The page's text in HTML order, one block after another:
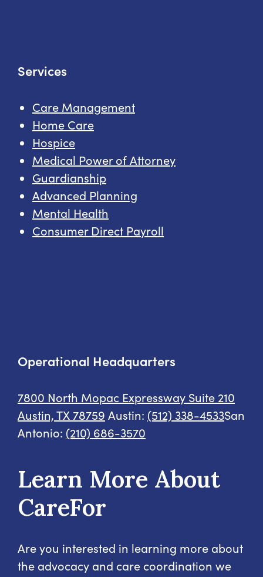
Services
Care Management
Home Care
Hospice
Medical Power of Attorney
Guardianship
Advanced Planning
Mental Health
Consumer Direct Payroll
Operational Headquarters
7800 North Mopac Expressway Suite 210
Austin, TX 78759 Austin: (512) 338-4533San
Antonio: (210) 686-3570
Learn More About
CareFor
Are you interested in learning more about
the advocacy and care coordination we